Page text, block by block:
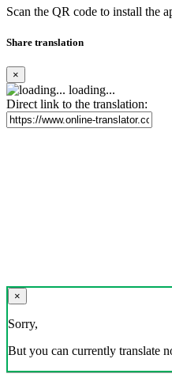
Scan the QR code to install the
Share translation
×
loading...
Direct link to the translation:
×
Sorry,
But you can currently translate